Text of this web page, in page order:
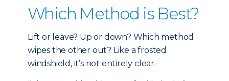
Which Method is Best?
Lift or leave? Up or down? Which method
wipes the other out? Like a frosted
windshield, it’s not entirely clear.